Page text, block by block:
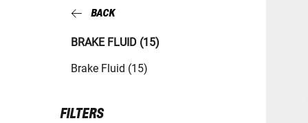
BACK
BRAKE FLUID (15)
Brake Fluid (15)
FILTERS